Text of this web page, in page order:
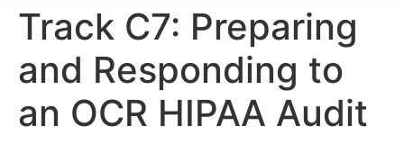
Track C7: Preparing
and Responding to
an OCR HIPAA Audit